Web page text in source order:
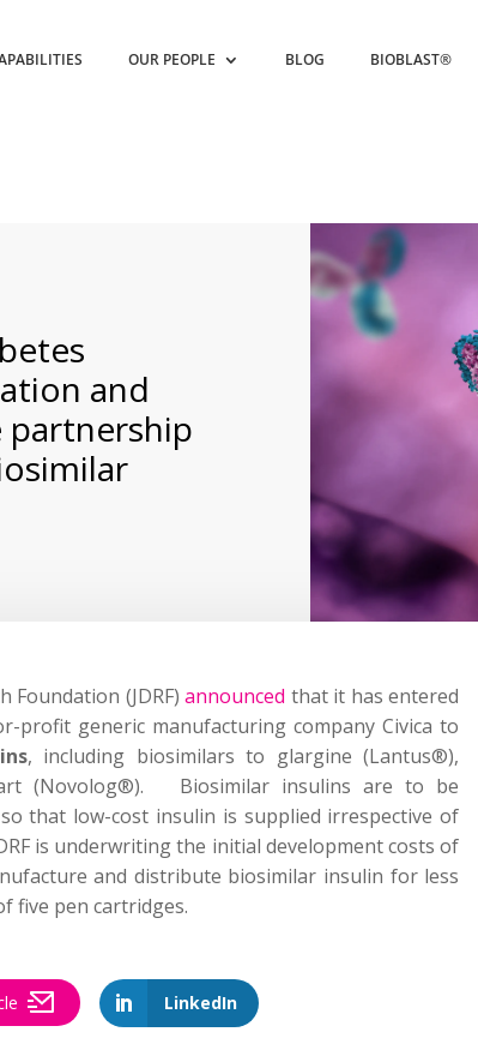
OUR PEOPLE BLOG BIOBLAST®
and
partnership
Foundation (JDRF)announced that it has entered
profit generic manufacturing company Civica to
, including biosimilars to glargine (Lantus®),
(Novolog®). Biosimilar insulins are to be
that low-cost insulin is supplied irrespective of
is underwriting the initial development costs of
and distribute biosimilar insulin for less
five pen cartridges.
LinkedIn